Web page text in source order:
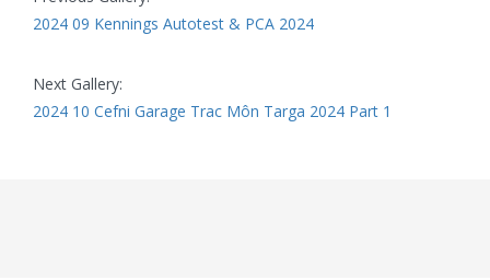
2024 09 Kennings Autotest & PCA 2024
Next Gallery:
2024 10 Cefni Garage Trac Môn Targa 2024 Part 1